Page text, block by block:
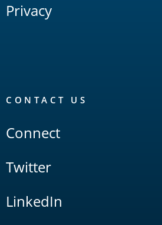
Privacy
CONTACT US
Connect
Twitter
LinkedIn